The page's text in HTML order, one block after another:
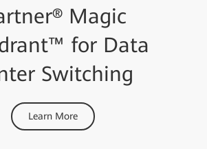
Magic
for Data
Switching
Learn More